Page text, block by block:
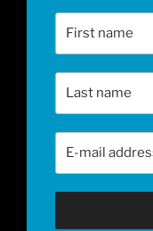
First Name
Email Address